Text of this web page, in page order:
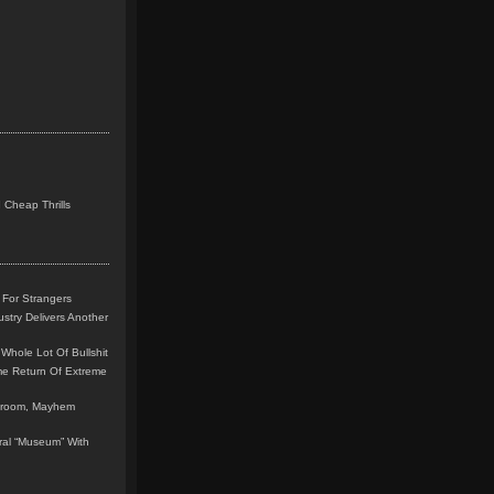
Cheap Thrills
Strangers
Delivers Another
Lot Of Bullshit
Return Of Extreme
Mayhem
“Museum” With